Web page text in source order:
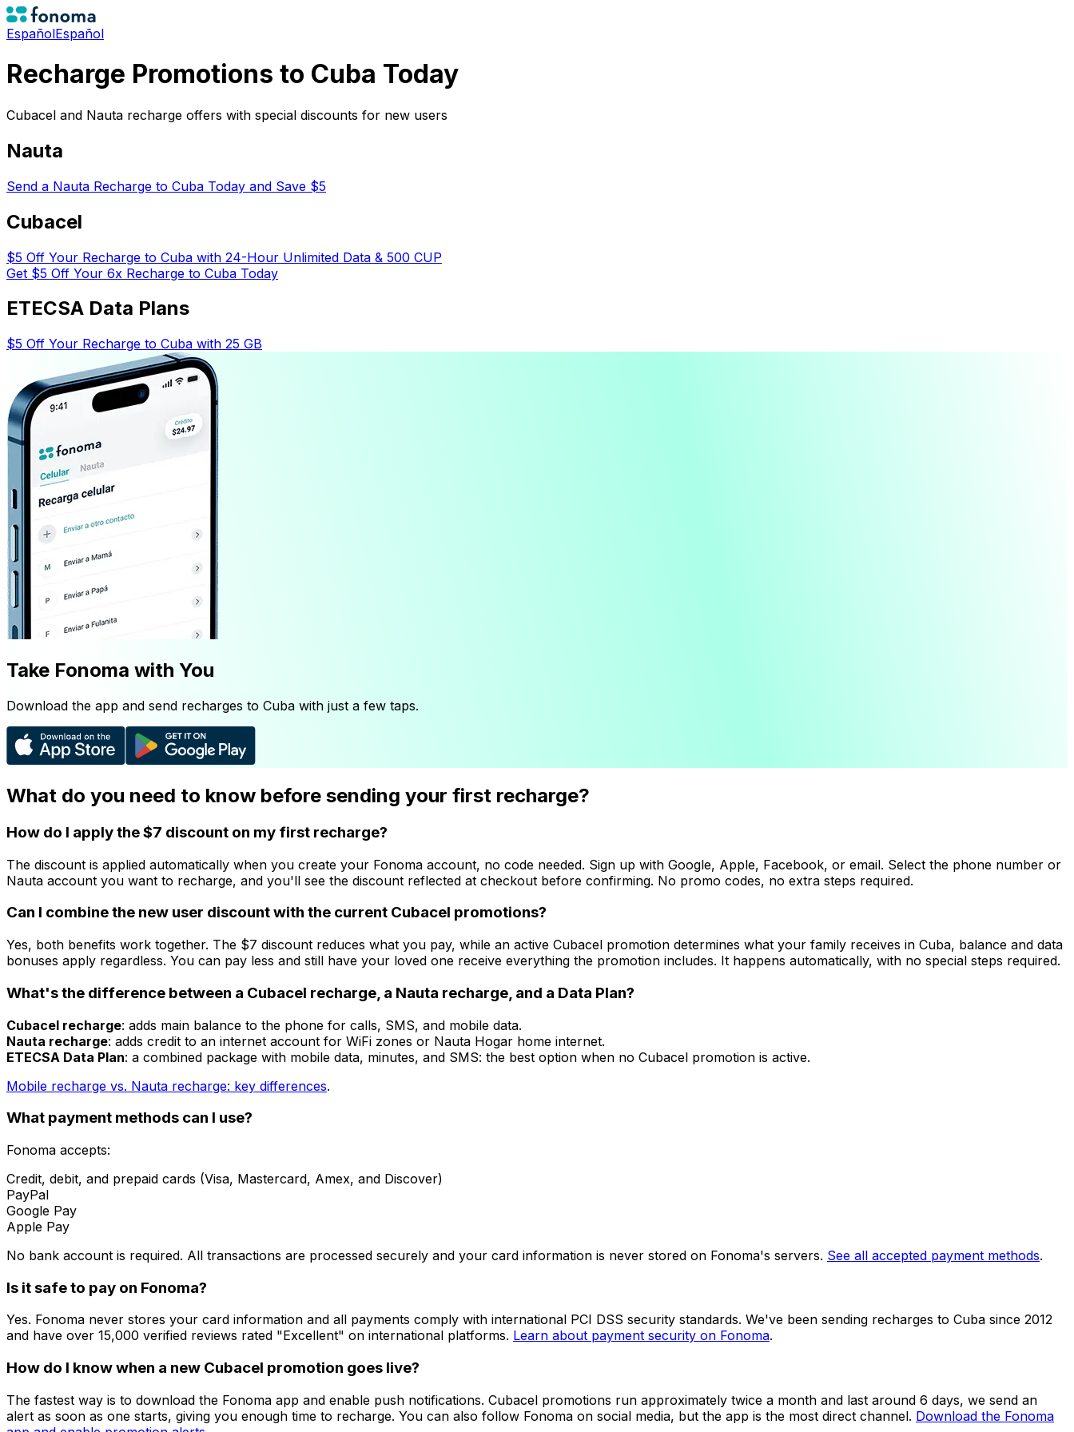
EspañolEspañol
Recharge Promotions to Cuba Today
Cubacel and Nauta recharge offers with special discounts for new users
Nauta
Send a Nauta Recharge to Cuba Today and Save $5
Cubacel
$5 Off Your Recharge to Cuba with 24-Hour Unlimited Data & 500 CUP
Get $5 Off Your 6x Recharge to Cuba Today
ETECSA Data Plans
$5 Off Your Recharge to Cuba with 25 GB
Take Fonoma with You
Download the app and send recharges to Cuba with just a few taps.
What do you need to know before sending your first recharge?
How do I apply the $7 discount on my first recharge?
The discount is applied automatically when you create your Fonoma account, no code needed. Sign up with Google, Apple, Facebook, or email. Select the phone number or
Nauta account you want to recharge, and you'll see the discount reflected at checkout before confirming. No promo codes, no extra steps required.
Can I combine the new user discount with the current Cubacel promotions?
Yes, both benefits work together. The $7 discount reduces what you pay, while an active Cubacel promotion determines what your family receives in Cuba, balance and data
bonuses apply regardless. You can pay less and still have your loved one receive everything the promotion includes. It happens automatically, with no special steps required.
What's the difference between a Cubacel recharge, a Nauta recharge, and a Data Plan?
Cubacel recharge: adds main balance to the phone for calls, SMS, and mobile data.
Nauta recharge: adds credit to an internet account for WiFi zones or Nauta Hogar home internet.
ETECSA Data Plan: a combined package with mobile data, minutes, and SMS: the best option when no Cubacel promotion is active.
Mobile recharge vs. Nauta recharge: key differences.
What payment methods can I use?
Fonoma accepts:
Credit, debit, and prepaid cards (Visa, Mastercard, Amex, and Discover)
PayPal
Google Pay
Apple Pay
No bank account is required. All transactions are processed securely and your card information is never stored on Fonoma's servers. See all accepted payment methods.
Is it safe to pay on Fonoma?
Yes. Fonoma never stores your card information and all payments comply with international PCI DSS security standards. We've been sending recharges to Cuba since 2012
and have over 15,000 verified reviews rated "Excellent" on international platforms. Learn about payment security on Fonoma.
How do I know when a new Cubacel promotion goes live?
The fastest way is to download the Fonoma app and enable push notifications. Cubacel promotions run approximately twice a month and last around 6 days, we send an
alert as soon as one starts, giving you enough time to recharge. You can also follow Fonoma on social media, but the app is the most direct channel. Download the Fonoma